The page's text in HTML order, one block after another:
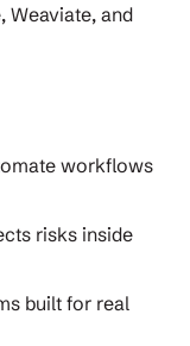
Weaviate, and
workflows
risks inside
built for real